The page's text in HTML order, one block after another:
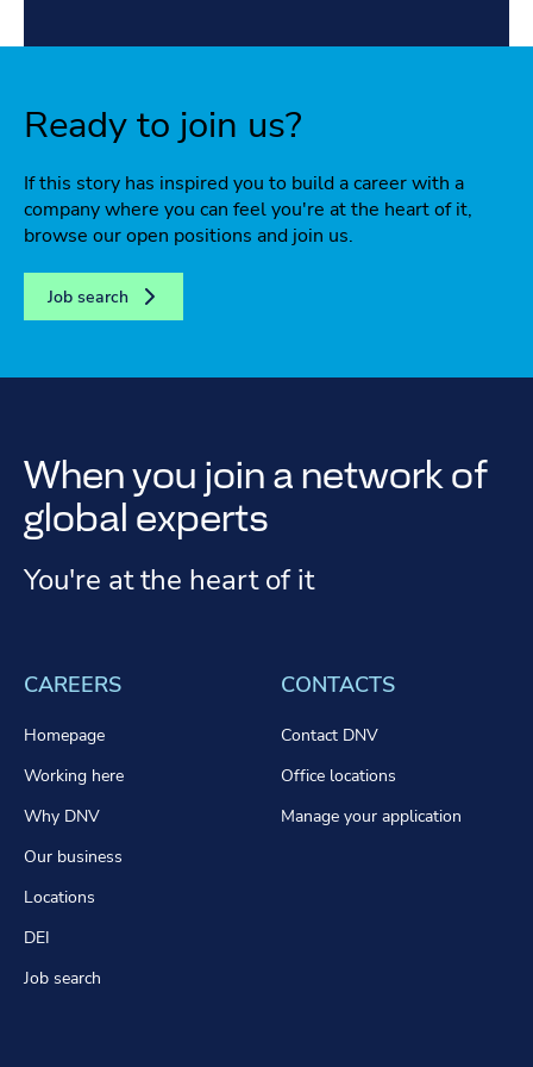
Ready to join us?
If this story has inspired you to build a career with a
company where you can feel you're at the heart of it,
browse our open positions and join us.
Job search
When you join a network of
global experts
You're at the heart of it
CAREERS
Homepage
Working here
Why DNV
Our business
Locations
DEI
Job search
CONTACTS
Contact DNV
Office locations
Manage your application